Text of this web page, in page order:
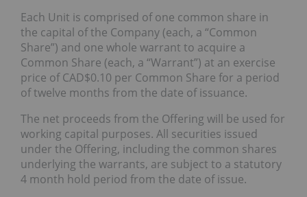
Each Unit is comprised of one common share in
the capital of the Company (each, a “Common
Share”) and one whole warrant to acquire a
Common Share (each, a “Warrant”) at an exercise
price of CAD$0.10 per Common Share for a period
of twelve months from the date of issuance.
The net proceeds from the Offering will be used for
working capital purposes. All securities issued
under the Offering, including the common shares
underlying the warrants, are subject to a statutory
4 month hold period from the date of issue.